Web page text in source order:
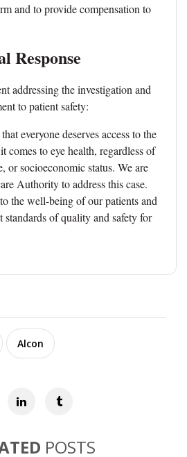
and to provide compensation to
Response
addressing the investigation and
to patient safety:
everyone deserves access to the
comes to eye health, regardless of
or socioeconomic status. We are
Authority to address this case.
the well-being of our patients and
standards of quality and safety for
Alcon
POSTS